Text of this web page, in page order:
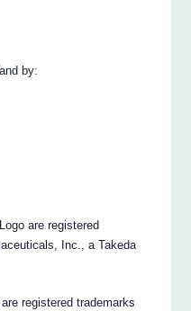
by:
are registered
Inc., a Takeda
registered trademarks